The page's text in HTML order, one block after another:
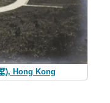
), Hong Kong